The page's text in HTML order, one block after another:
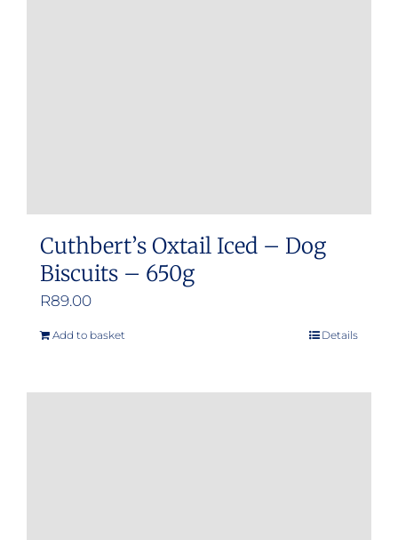
Cuthbert’s Oxtail Iced – Dog
Biscuits – 650g
R89.00
Add to basket Details